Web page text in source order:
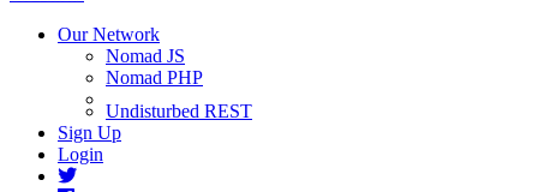
Our Network
Nomad JS
Nomad PHP
Undisturbed REST
Sign Up
Login